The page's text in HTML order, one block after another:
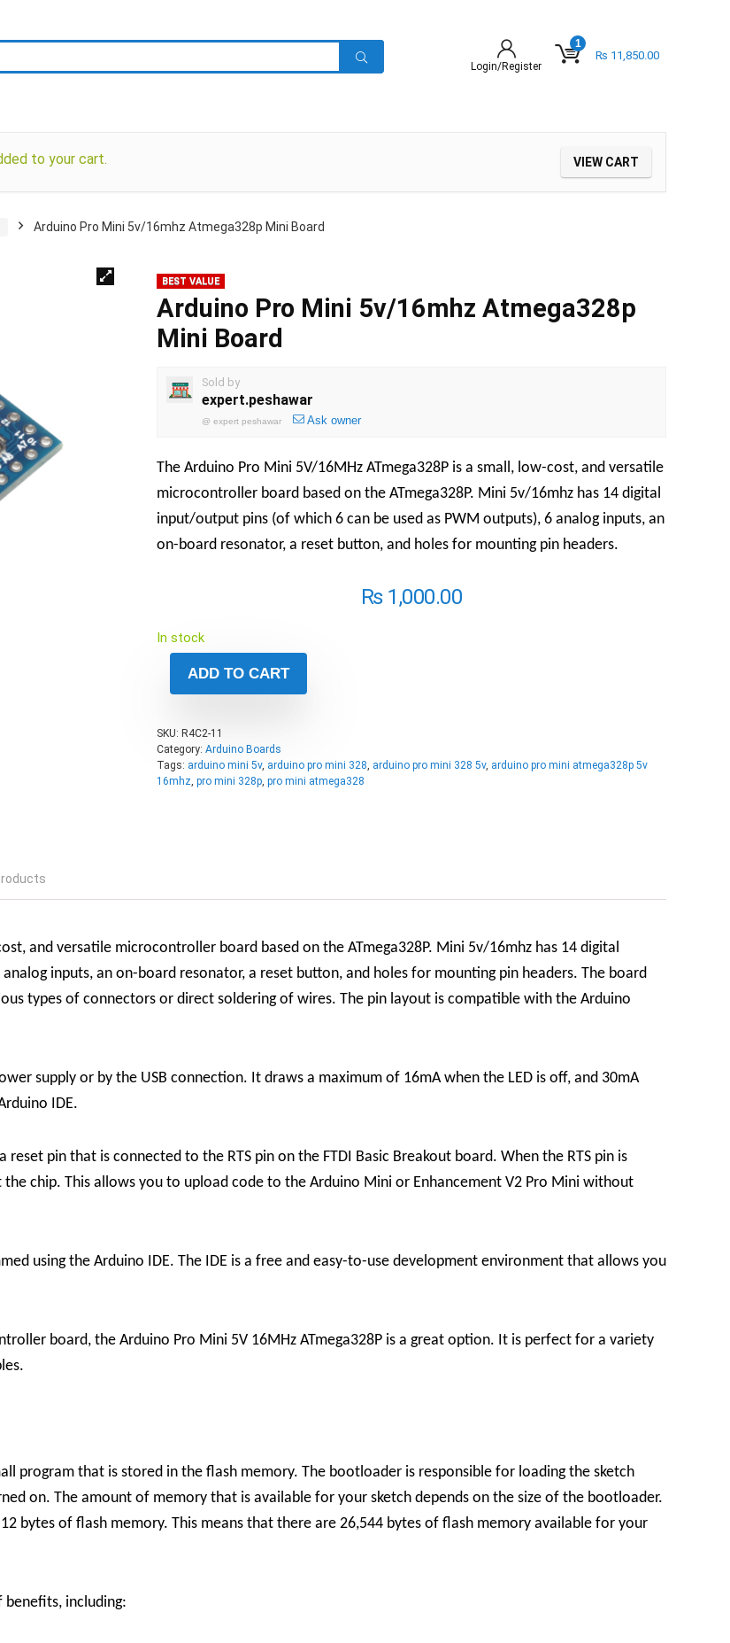
Login/Register
1
₨ 11,850.00
VIEW CART
to your cart.
Arduino Pro Mini 5v/16mhz Atmega328p Mini Board
BEST VALUE
Arduino Pro Mini 5v/16mhz Atmega328p
Mini Board
Sold by
expert.peshawar
@ expert peshawar Ask owner
The Arduino Pro Mini 5V/16MHz ATmega328P is a small, low-cost, and versatile
microcontroller board based on the ATmega328P. Mini 5v/16mhz has 14 digital
input/output pins (of which 6 can be used as PWM outputs), 6 analog inputs, an
on-board resonator, a reset button, and holes for mounting pin headers.
₨1,000.00
In stock
ADD TO CART
SKU: R4C2-11
Category: Arduino Boards
Tags: arduino mini 5v, arduino pro mini 328 arduino pro mini 328 5v, arduino pro mini atmega328p 5v
16mhz pro mini 328p pro mini atmega328
and versatile microcontroller board based on the ATmega328P. Mini 5v/16mhz has 14 digital
inputs, an on-board resonator, a reset button, and holes for mounting pin headers. The board
types of connectors or direct soldering of wires. The pin layout is compatible with the Arduino
supply or by the USB connection. It draws a maximum of 16mA when the LED is off, and 30mA
IDE.
pin that is connected to the RTS pin on the FTDI Basic Breakout board. When the RTS pin is
chip. This allows you to upload code to the Arduino Mini or Enhancement V2 Pro Mini without
using the Arduino IDE. The IDE is a free and easy-to-use development environment that allows you
board, the Arduino Pro Mini 5V 16MHz ATmega328P is a great option. It is perfect for a variety
program that is stored in the flash memory. The bootloader is responsible for loading the sketch
on. The amount of memory that is available for your sketch depends on the size of the bootloader.
bytes of flash memory. This means that there are 26,544 bytes of flash memory available for your
benefits, including: